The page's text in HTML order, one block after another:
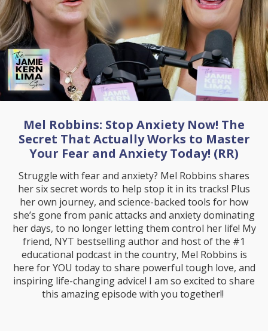
Mel Robbins: Stop Anxiety Now! The
Secret That Actually Works to Master
Your Fear and Anxiety Today! (RR)
Struggle with fear and anxiety? Mel Robbins shares
her six secret words to help stop it in its tracks! Plus
her own journey, and science-backed tools for how
she’s gone from panic attacks and anxiety dominating
her days, to no longer letting them control her life! My
friend, NYT bestselling author and host of the #1
educational podcast in the country, Mel Robbins is
here for YOU today to share powerful tough love, and
inspiring life-changing advice! I am so excited to share
this amazing episode with you together!!